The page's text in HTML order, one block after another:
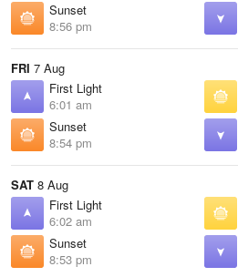
Sunset
8:56 pm
FRI 7 Aug
First Light
6:01 am
Sunset
8:54 pm
SAT 8 Aug
First Light
6:02 am
Sunset
8:53 pm